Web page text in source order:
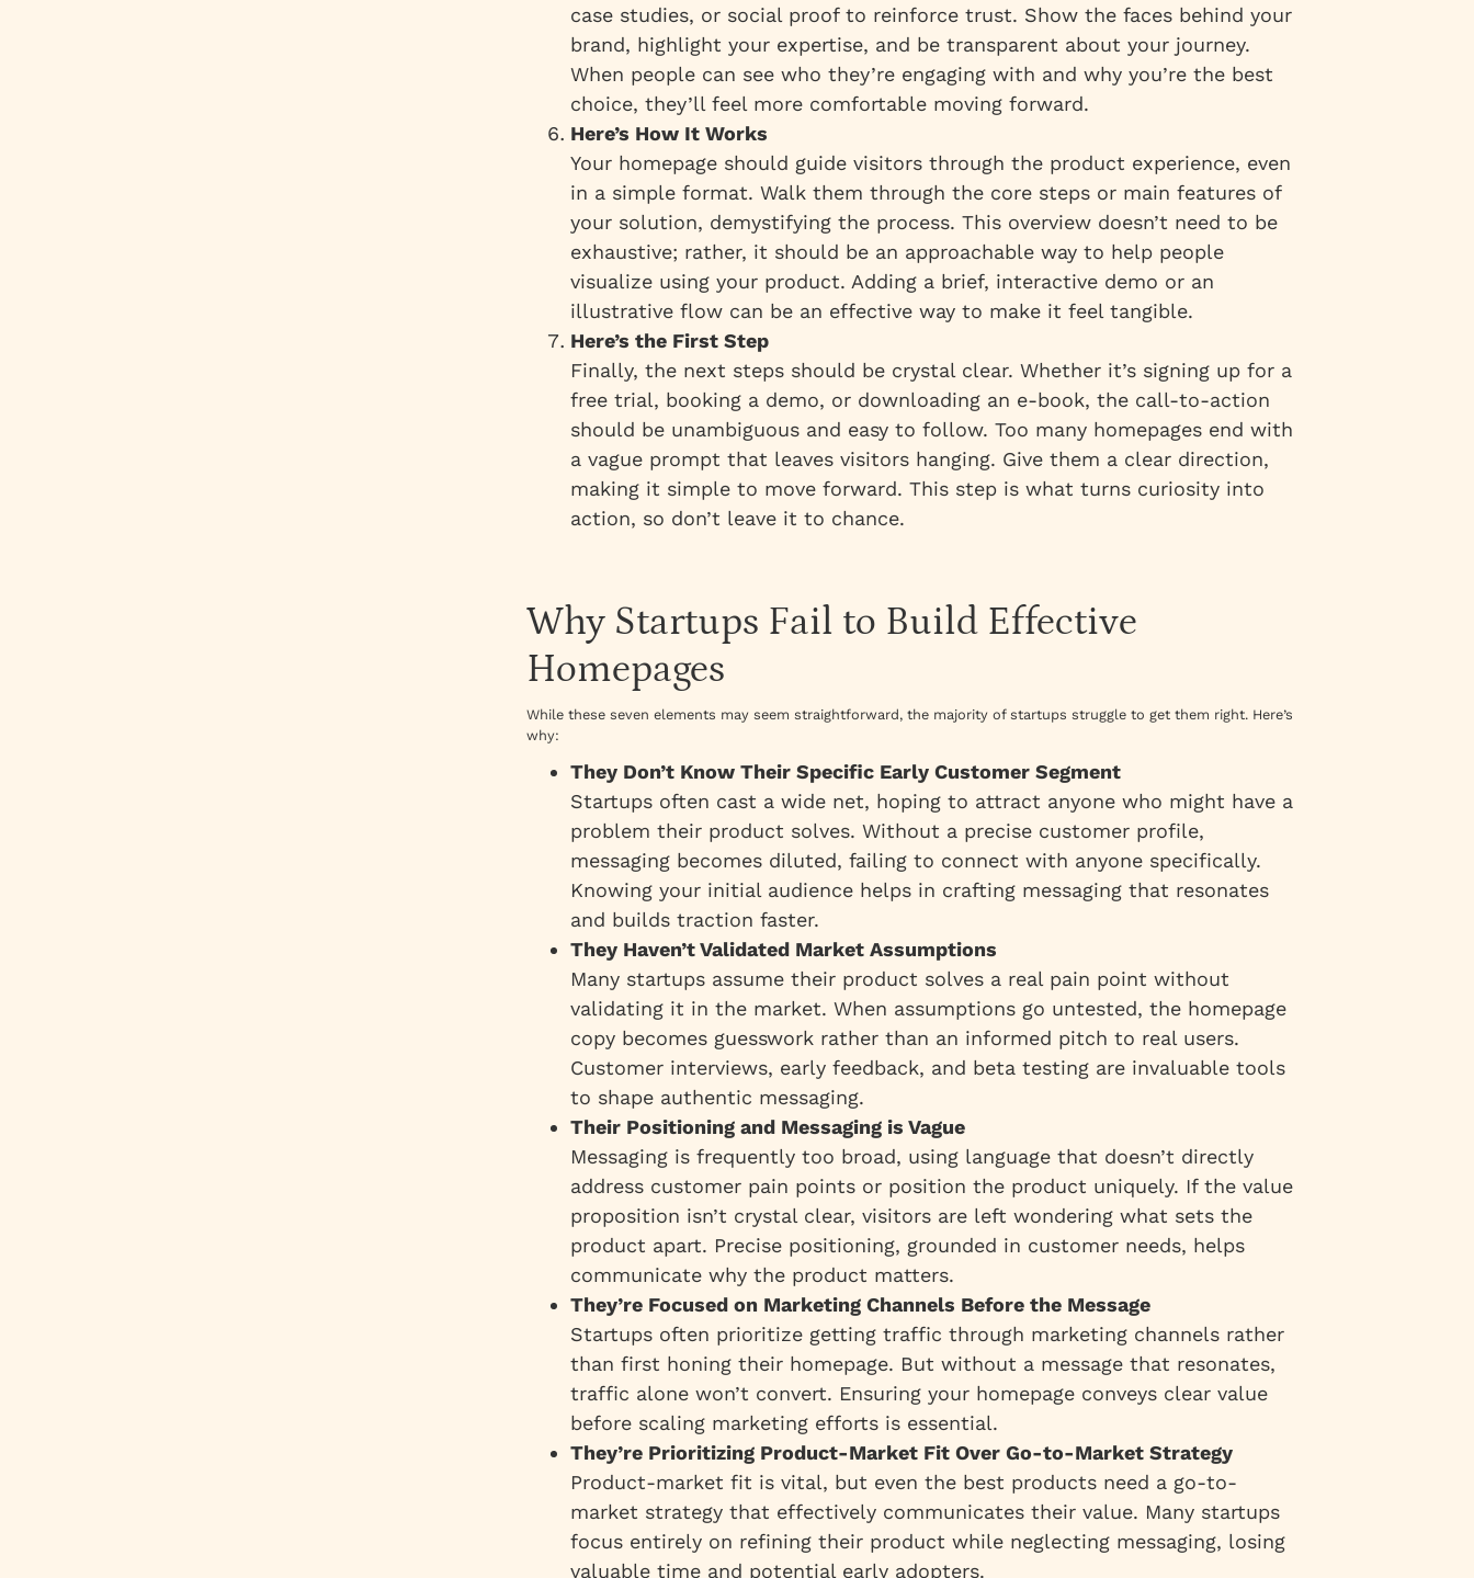
case studies, or social proof to reinforce trust. Show the faces behind your
brand, highlight your expertise, and be transparent about your journey.
When people can see who they’re engaging with and why you’re the best
choice, they’ll feel more comfortable moving forward.
Here’s How It Works
Your homepage should guide visitors through the product experience, even
in a simple format. Walk them through the core steps or main features of
your solution, demystifying the process. This overview doesn’t need to be
exhaustive; rather, it should be an approachable way to help people
visualize using your product. Adding a brief, interactive demo or an
illustrative flow can be an effective way to make it feel tangible.
Here’s the First Step
Finally, the next steps should be crystal clear. Whether it’s signing up for a
free trial, booking a demo, or downloading an e-book, the call-to-action
should be unambiguous and easy to follow. Too many homepages end with
a vague prompt that leaves visitors hanging. Give them a clear direction,
making it simple to move forward. This step is what turns curiosity into
action, so don’t leave it to chance.
Why Startups Fail to Build Effective
Homepages
While these seven elements may seem straightforward, the majority of startups struggle to get them right. Here’s
why:
They Don’t Know Their Specific Early Customer Segment
Startups often cast a wide net, hoping to attract anyone who might have a
problem their product solves. Without a precise customer profile,
messaging becomes diluted, failing to connect with anyone specifically.
Knowing your initial audience helps in crafting messaging that resonates
and builds traction faster.
They Haven’t Validated Market Assumptions
Many startups assume their product solves a real pain point without
validating it in the market. When assumptions go untested, the homepage
copy becomes guesswork rather than an informed pitch to real users.
Customer interviews, early feedback, and beta testing are invaluable tools
to shape authentic messaging.
Their Positioning and Messaging is Vague
Messaging is frequently too broad, using language that doesn’t directly
address customer pain points or position the product uniquely. If the value
proposition isn’t crystal clear, visitors are left wondering what sets the
product apart. Precise positioning, grounded in customer needs, helps
communicate why the product matters.
They’re Focused on Marketing Channels Before the Message
Startups often prioritize getting traffic through marketing channels rather
than first honing their homepage. But without a message that resonates,
traffic alone won’t convert. Ensuring your homepage conveys clear value
before scaling marketing efforts is essential.
They’re Prioritizing Product-Market Fit Over Go-to-Market Strategy
Product-market fit is vital, but even the best products need a go-to-
market strategy that effectively communicates their value. Many startups
focus entirely on refining their product while neglecting messaging, losing
valuable time and potential early adopters.